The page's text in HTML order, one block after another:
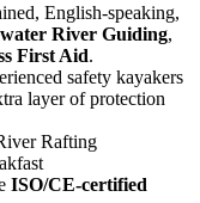
English-speaking,
River Guiding,
First Aid.
safety kayakers
layer of protection
Rafting
ISO/CE-certified